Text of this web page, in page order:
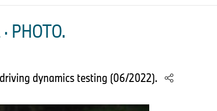
PHOTO.
dynamics testing (06/2022).